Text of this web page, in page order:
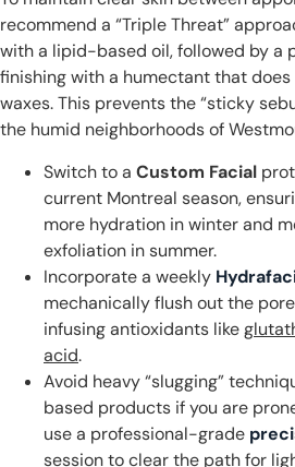
recommend a “Triple Threat”
with a lipid-based oil, followed by a
finishing with a humectant that
waxes. This prevents the “sticky
the humid neighborhoods of
Switch to a Custom Facial
current Montreal season,
more hydration in winter and
exfoliation in summer.
Incorporate a weekly
mechanically flush out the
infusing antioxidants like
acid.
Avoid heavy “slugging”
based products if you are
use a professional-grade
session to clear the path for